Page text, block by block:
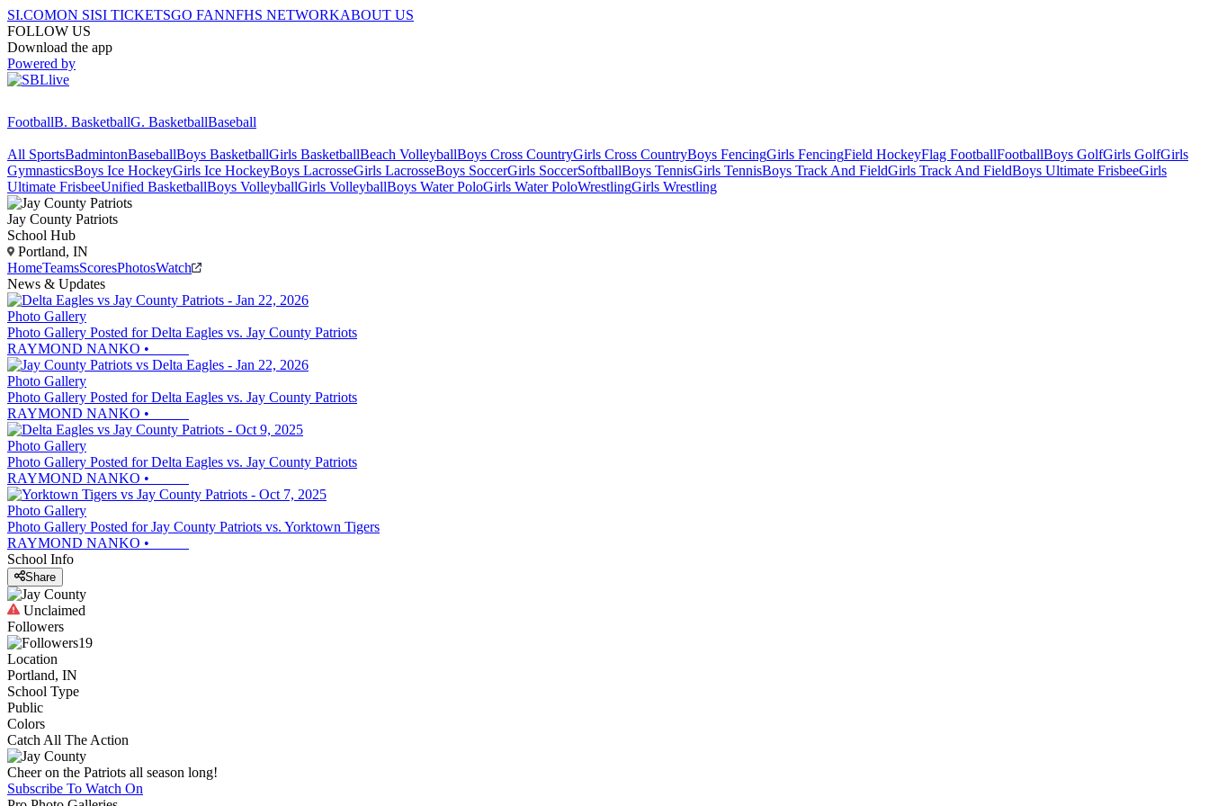
SI.COMON SISI TICKETSGO FANNFHS NETWORKABOUT US
FOLLOW US
Download the app
Powered by
FootballB. BasketballG. BasketballBaseball
All SportsBadmintonBaseballBoys BasketballGirls BasketballBeach VolleyballBoys Cross CountryGirls Cross CountryBoys FencingGirls FencingField HockeyFlag FootballFootballBoys GolfGirls GolfGirls
GymnasticsBoys Ice HockeyGirls Ice HockeyBoys LacrosseGirls LacrosseBoys SoccerGirls SoccerSoftballBoys TennisGirls TennisBoys Track And FieldGirls Track And FieldBoys Ultimate FrisbeeGirls
Ultimate FrisbeeUnified BasketballBoys VolleyballGirls VolleyballBoys Water PoloGirls Water PoloWrestlingGirls Wrestling
Jay County Patriots
School Hub
Portland, IN
HomeTeamsScoresPhotosWatch
News & Updates
Photo Gallery
Photo Gallery Posted for Delta Eagles vs. Jay County Patriots
RAYMOND NANKO •
Photo Gallery
Photo Gallery Posted for Delta Eagles vs. Jay County Patriots
RAYMOND NANKO •
Photo Gallery
Photo Gallery Posted for Delta Eagles vs. Jay County Patriots
RAYMOND NANKO •
Photo Gallery
Photo Gallery Posted for Jay County Patriots vs. Yorktown Tigers
RAYMOND NANKO •
School Info
Share
Unclaimed
Followers
19
Location
Portland, IN
School Type
Public
Colors
Catch All The Action
Cheer on the Patriots all season long!
Subscribe To Watch On